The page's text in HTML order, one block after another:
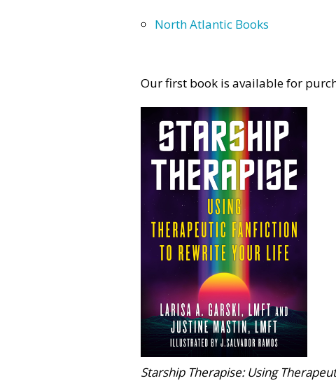
North Atlantic Books
Our first book is available for
Starship Therapise: Using